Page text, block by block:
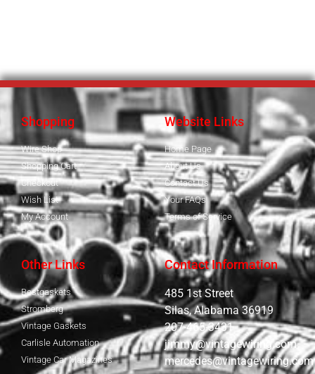
Shopping
Wire Shop
Shopping Cart
Checkout
Wish List
My Account
Website Links
Home Page
About Us
Contact Us
Your FAQs
Terms of Service
Other Links
Bestgaskets
Stromberg
Vintage Gaskets
Carlisle Automation
Vintage Car Magazines
Contact Information
485 1st Street
Silas, Alabama 36919
207-465-3431
jimmy@vintagewiring.com
mercedes@vintagewiring.com